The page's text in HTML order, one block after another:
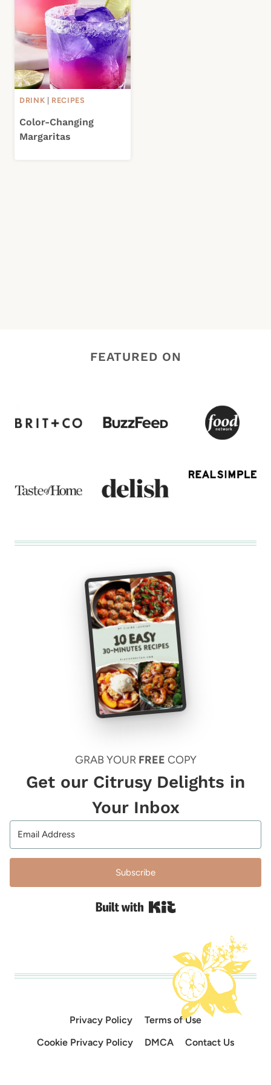
DRINK RECIPES
Color-Changing
Margaritas
FEATURED ON
GRAB YOUR FREE COPY
Get our Citrusy Delights in
Your Inbox
Subscribe
Built with Kit
Privacy Policy
Terms of Use
Cookie Privacy Policy
DMCA Contact Us